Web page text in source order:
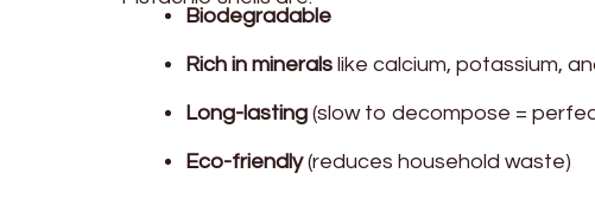
Biodegradable
Rich in minerals like calcium, potassium,
Long-lasting (slow to decompose =
Eco-friendly(reduces household waste)